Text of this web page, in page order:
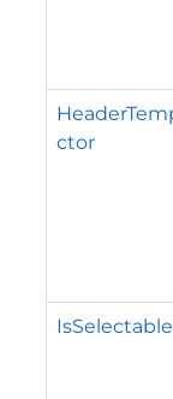
ctor
IsSelectable